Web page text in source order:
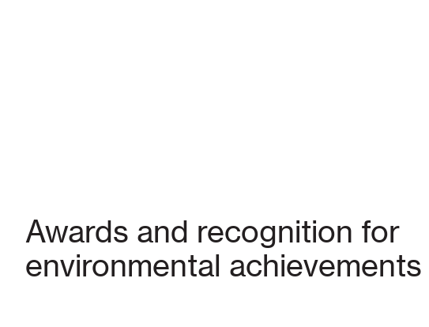
Awards and recognition for
environmental achievements